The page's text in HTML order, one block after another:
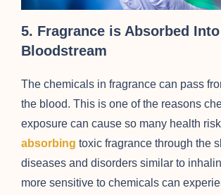
5. Fragrance is Absorbed
Bloodstream
The chemicals in fragrance can pass
the blood. This is one of the reasons
exposure can cause so many health
absorbing toxic fragrance through the
diseases and disorders similar to
more sensitive to chemicals can